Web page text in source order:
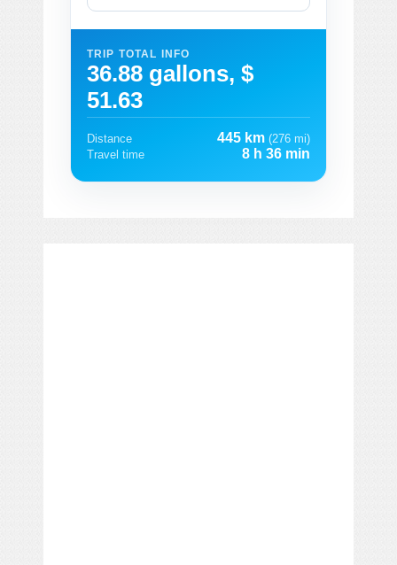
TRIP TOTAL INFO
36.88 gallons, $
51.63
Distance 445 km (276 mi)
Travel time
8 h 36 min